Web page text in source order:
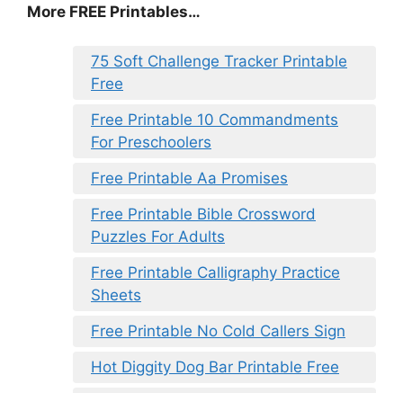
More FREE Printables…
75 Soft Challenge Tracker Printable
Free
Free Printable 10 Commandments
For Preschoolers
Free Printable Aa Promises
Free Printable Bible Crossword
Puzzles For Adults
Free Printable Calligraphy Practice
Sheets
Free Printable No Cold Callers Sign
Hot Diggity Dog Bar Printable Free